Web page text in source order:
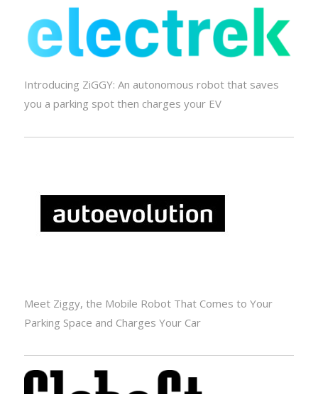
Introducing ZiGGY: An autonomous robot that saves
you a parking spot then charges your EV
Meet Ziggy, the Mobile Robot That Comes to Your
Parking Space and Charges Your Car